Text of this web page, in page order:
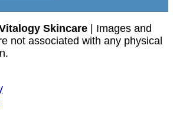
Skincare | Images and
not associated with any physical